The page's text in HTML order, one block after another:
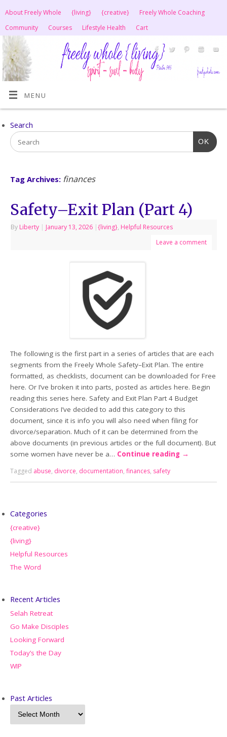
About Freely Whole {living} {creative}
Freely Whole Coaching
Community
Courses Lifestyle Health Cart
MENU
Search
OK
Tag Archives: finances
Safety–Exit Plan (Part 4)
By Liberty | January 13, 2026 |{living}, Helpful Resources
Leave a comment
The following is the first part in a series of articles that are each
segments from the Freely Whole Safety–Exit Plan. The entire
formatted, as checklists, document can be downloaded for Free
here. Or I’ve broken it into parts, posted as articles here. Begin
reading this series here. Safety and Exit Plan Part 4 Budget
Considerations I’ve decided to add this category to this
document, since it is info you will also need when filing for
divorce/separation. Much of it can be determined from the
above documents (in previous articles or the full document). But
some women have never be a… Continue reading →
Tagged abuse, divorce, documentation,finances, safety
Categories
{creative}
{living}
Helpful Resources
The Word
Recent Articles
Selah Retreat
Go Make Disciples
Looking Forward
Today’s the Day
WIP
Past Articles